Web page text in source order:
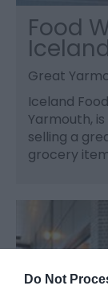
Do Not
Food
Iceland
Great
Iceland
Yarmouth,
selling a
grocery